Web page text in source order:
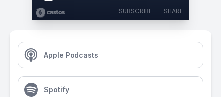
SUBSCRIBE SHARE
Apple Podcasts
Spotify